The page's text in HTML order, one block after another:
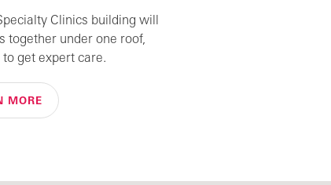
Clinics building will
together under one roof,
get expert care.
MORE